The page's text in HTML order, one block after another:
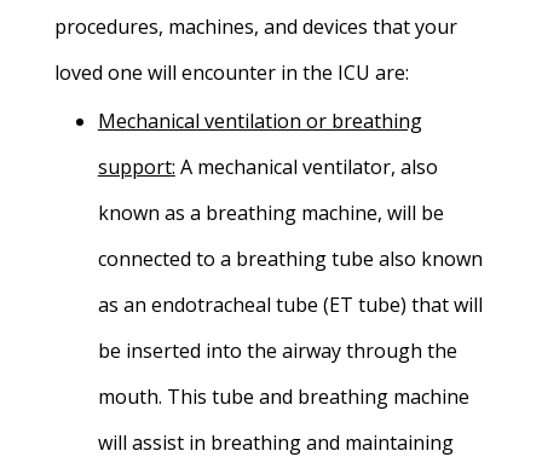
procedures, machines, and devices that your
loved one will encounter in the ICU are:
Mechanical ventilation or breathing
support: A mechanical ventilator, also
known as a breathing machine, will be
connected to a breathing tube also known
as an endotracheal tube (ET tube) that will
be inserted into the airway through the
mouth. This tube and breathing machine
will assist in breathing and maintaining